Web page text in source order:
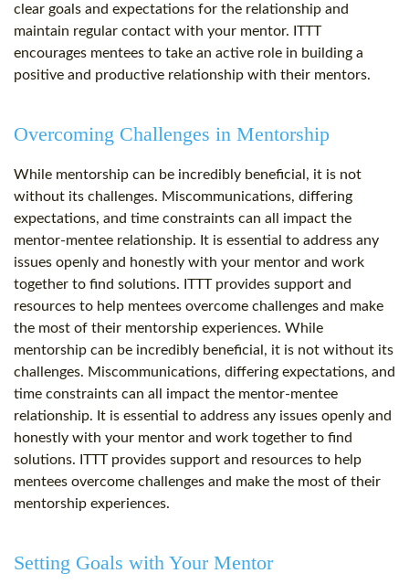
clear goals and expectations for the relationship and
maintain regular contact with your mentor. ITTT
encourages mentees to take an active role in building a
positive and productive relationship with their mentors.
Overcoming Challenges in Mentorship
While mentorship can be incredibly beneficial, it is not
without its challenges. Miscommunications, differing
expectations, and time constraints can all impact the
mentor-mentee relationship. It is essential to address any
issues openly and honestly with your mentor and work
together to find solutions. ITTT provides support and
resources to help mentees overcome challenges and make
the most of their mentorship experiences. While
mentorship can be incredibly beneficial, it is not without its
challenges. Miscommunications, differing expectations, and
time constraints can all impact the mentor-mentee
relationship. It is essential to address any issues openly and
honestly with your mentor and work together to find
solutions. ITTT provides support and resources to help
mentees overcome challenges and make the most of their
mentorship experiences.
Setting Goals with Your Mentor